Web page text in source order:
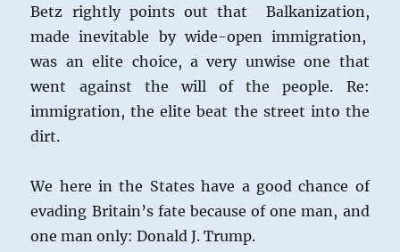
Betz rightly points out that Balkanization,
made inevitable by wide-open immigration,
was an elite choice, a very unwise one that
went against the will of the people. Re:
immigration, the elite beat the street into the
dirt.
We here in the States have a good chance of
evading Britain’s fate because of one man, and
one man only: Donald J. Trump.